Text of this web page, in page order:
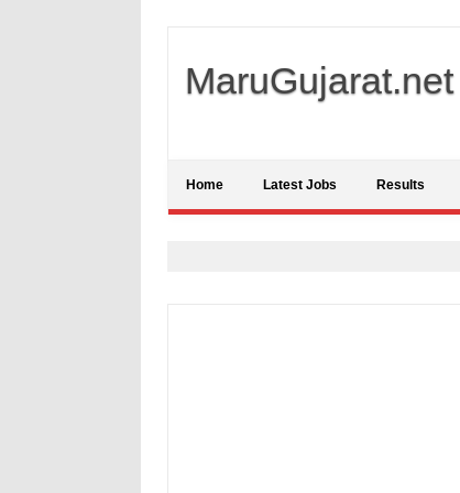
MaruGujarat.net
Home Latest Jobs Results